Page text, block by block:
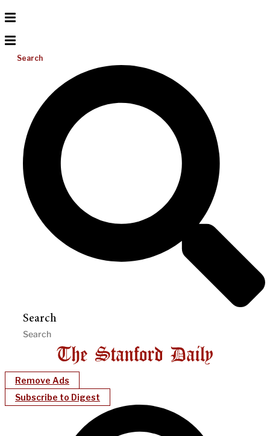
Search
Search
Remove Ads
Subscribe to Digest